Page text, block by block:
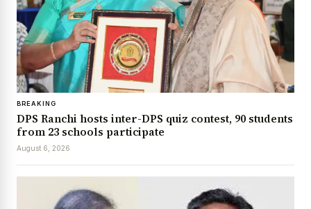
BREAKING
DPS Ranchi hosts inter-DPS quiz contest, 90 students
from 23 schools participate
August 6, 2026